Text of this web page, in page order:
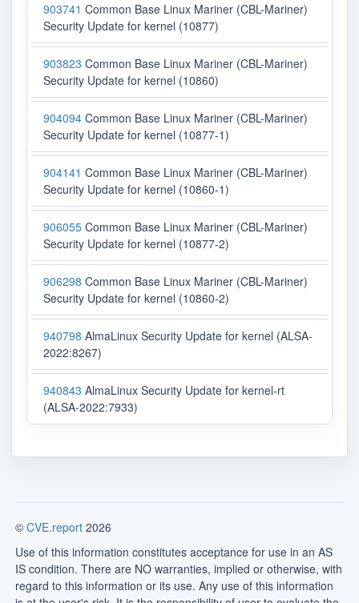
903741 Common Base Linux Mariner (CBL-Mariner)
Security Update for kernel (10877)
903823 Common Base Linux Mariner (CBL-Mariner)
Security Update for kernel (10860)
904094 Common Base Linux Mariner (CBL-Mariner)
Security Update for kernel (10877-1)
904141 Common Base Linux Mariner (CBL-Mariner)
Security Update for kernel (10860-1)
906055 Common Base Linux Mariner (CBL-Mariner)
Security Update for kernel (10877-2)
906298 Common Base Linux Mariner (CBL-Mariner)
Security Update for kernel (10860-2)
940798 AlmaLinux Security Update for kernel (ALSA-
2022:8267)
940843 AlmaLinux Security Update for kernel-rt
(ALSA-2022:7933)
© CVE.report 2026
Use of this information constitutes acceptance for use in an AS
IS condition. There are NO warranties, implied or otherwise, with
regard to this information or its use. Any use of this information